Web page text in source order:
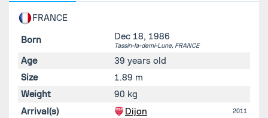
FRANCE
Born Dec 18, 1986
Tassin-la-demi-Lune, FRANCE
Age
39 years old
Size
1.89 m
Weight
90 kg
Arrival(s)
Dijon 2011